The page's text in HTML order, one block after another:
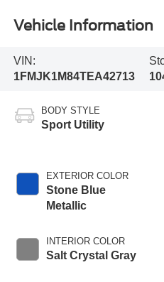
Vehicle Information
VIN:
1FMJK1M84TEA42713
BODY STYLE
Sport Utility
EXTERIOR COLOR
Stone Blue
Metallic
INTERIOR COLOR
Salt Crystal Gray